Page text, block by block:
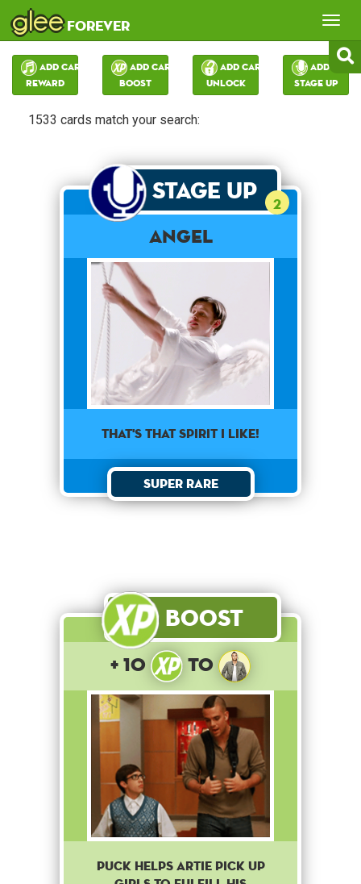
gleeforever
Add Card:
Reward
Add Card:
Boost
Add Card:
Unlock
Add Card:
Stage Up
1533 cards match your search:
Stage Up 2
Angel
That's that spirit I like!
Super Rare
Boost
+ 10 to
Puck helps Artie pick up